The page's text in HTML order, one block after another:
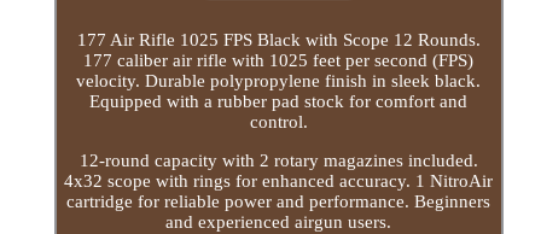
177 Air Rifle 1025 FPS Black with Scope 12 Rounds.
177 caliber air rifle with 1025 feet per second (FPS)
velocity. Durable polypropylene finish in sleek black.
Equipped with a rubber pad stock for comfort and
control.
12-round capacity with 2 rotary magazines included.
4x32 scope with rings for enhanced accuracy. 1 NitroAir
cartridge for reliable power and performance. Beginners
and experienced airgun users.